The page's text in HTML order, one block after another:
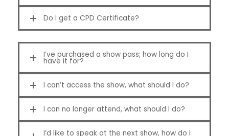
Do I get a CPD Certificate?
I’ve purchased a show pass; how long do I
have it for?
I can’t access the show, what should I do?
I can no longer attend, what should I do?
I’d like to speak at the next show, how do I